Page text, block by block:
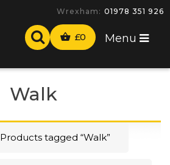
Wrexham: 01978 351 926
£0 Menu
Walk
Products tagged “Walk”